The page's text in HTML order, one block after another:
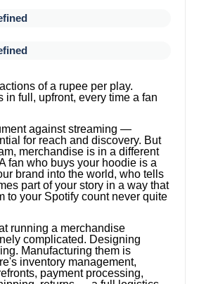
of a rupee per play.
in full, upfront, every time a fan
against streaming —
for reach and discovery. But
merchandise is in a different
fan who buys your hoodie is a
brand into the world, who tells
part of your story in a way that
to your Spotify count never quite
running a merchandise
complicated. Designing
Manufacturing them is
inventory management,
payment processing,